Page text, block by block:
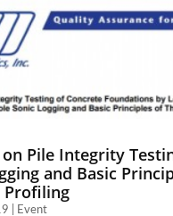
Pile Integrity
and Basic
| Event